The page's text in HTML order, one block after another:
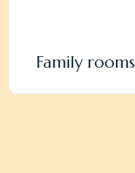
Family rooms